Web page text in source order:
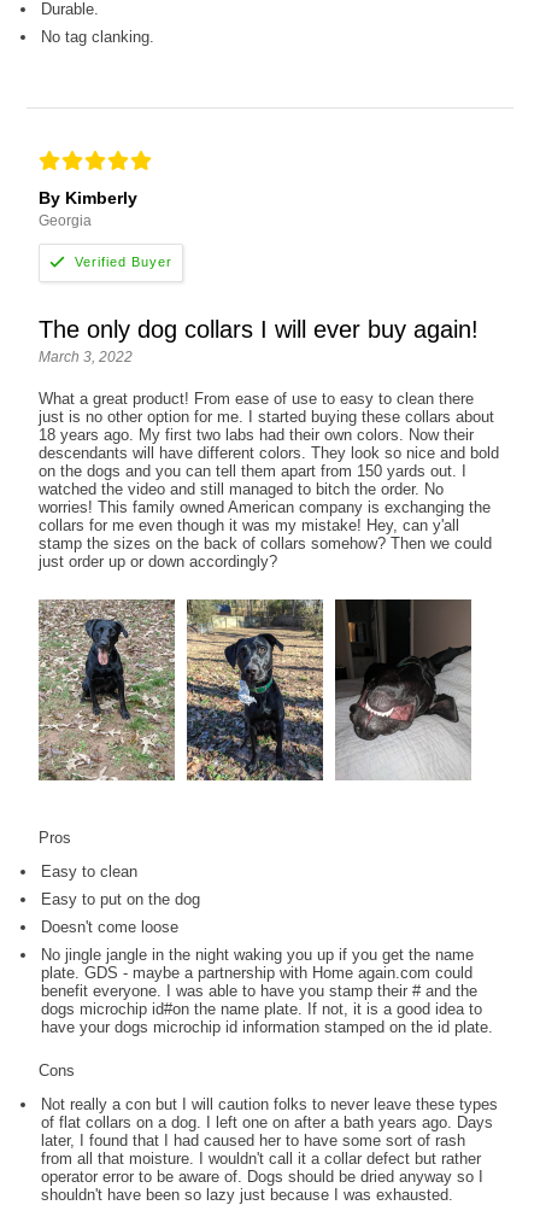
Durable.
No tag clanking.
By Kimberly
Georgia
The only dog collars I will ever buy again!
March 3, 2022
What a great product! From ease of use to easy to clean there
just is no other option for me. I started buying these collars about
18 years ago. My first two labs had their own colors. Now their
descendants will have different colors. They look so nice and bold
on the dogs and you can tell them apart from 150 yards out. I
watched the video and still managed to bitch the order. No
worries! This family owned American company is exchanging the
collars for me even though it was my mistake! Hey, can y'all
stamp the sizes on the back of collars somehow? Then we could
just order up or down accordingly?
Pros
Easy to clean
Easy to put on the dog
Doesn't come loose
No jingle jangle in the night waking you up if you get the name
plate. GDS - maybe a partnership with Home again.com could
benefit everyone. I was able to have you stamp their # and the
dogs microchip id#on the name plate. If not, it is a good idea to
have your dogs microchip id information stamped on the id plate.
Cons
Not really a con but I will caution folks to never leave these types
of flat collars on a dog. I left one on after a bath years ago. Days
later, I found that I had caused her to have some sort of rash
from all that moisture. I wouldn't call it a collar defect but rather
operator error to be aware of. Dogs should be dried anyway so I
shouldn't have been so lazy just because I was exhausted.